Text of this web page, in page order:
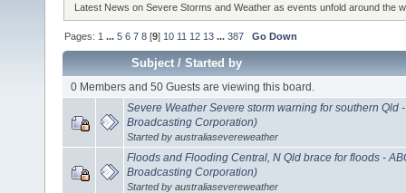
Latest News on Severe Storms and Weather as events unfold around the
Pages: 1 ...5 6 7 8 [9] 10 11 12 13 ...387 Go Down
Subject /Started by
0 Members and 50 Guests are viewing this board.
Severe Weather Severe storm warning for southern Qld
Broadcasting Corporation)
Started by australiasevereweather
Floods and Flooding Central, N Qld brace for floods -
Broadcasting Corporation)
Started by australiasevereweather